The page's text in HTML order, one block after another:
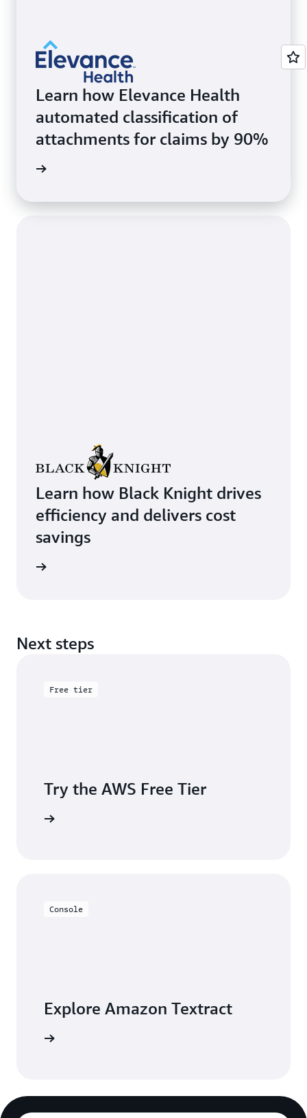
Learn how Elevance Health
automated classification of
attachments for claims by 90%
Learn how Black Knight drives
efficiency and delivers cost
savings
Next steps
Free tier
Try the AWS Free Tier
Console
Explore Amazon Textract